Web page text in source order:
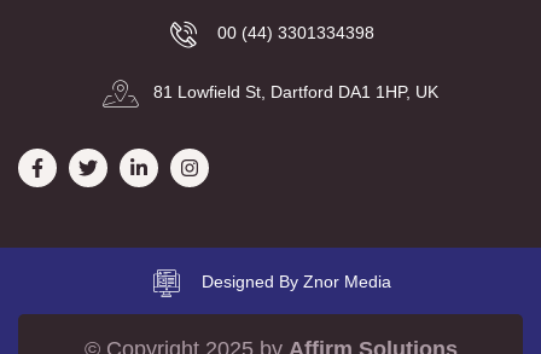
00 (44) 3301334398
81 Lowfield St, Dartford DA1 1HP, UK
Designed By Znor Media